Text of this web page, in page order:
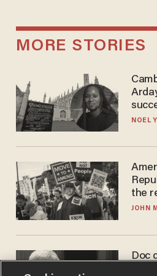
MORE STORIES
NOEL
the
JOHN
Doc